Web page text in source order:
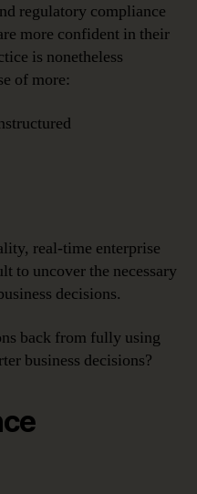
regulatory compliance
more confident in their
is nonetheless
of more:
real-time enterprise
to uncover the necessary
decisions.
back from fully using
business decisions?